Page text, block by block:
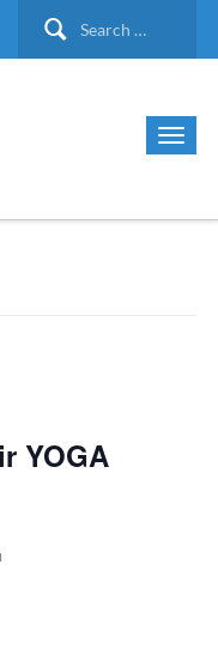
Search
YOGA